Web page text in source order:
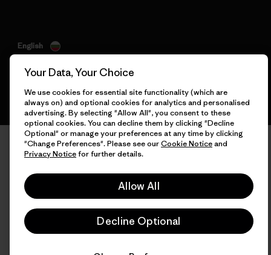
English
Your Data, Your Choice
We use cookies for essential site functionality (which are
always on) and optional cookies for analytics and personalised
advertising. By selecting "Allow All", you consent to these
optional cookies. You can decline them by clicking "Decline
Optional" or manage your preferences at any time by clicking
"Change Preferences". Please see ourCookie Noticeand
Privacy Noticefor further details.
Allow All
Decline Optional